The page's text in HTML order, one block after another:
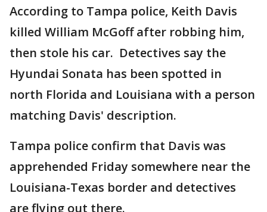
According to Tampa police, Keith Davis
killed William McGoff after robbing him,
then stole his car. Detectives say the
Hyundai Sonata has been spotted in
north Florida and Louisiana with a person
matching Davis' description.
Tampa police confirm that Davis was
apprehended Friday somewhere near the
Louisiana-Texas border and detectives
are flying out there.